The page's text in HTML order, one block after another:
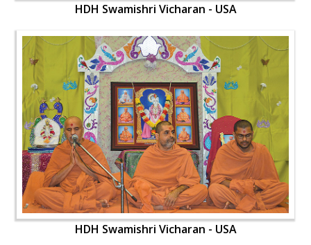
HDH Swamishri Vicharan - USA
HDH Swamishri Vicharan - USA